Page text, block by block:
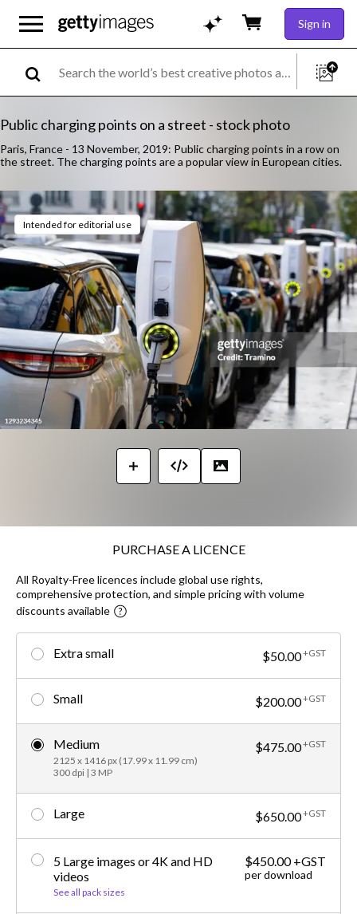
Sign in
Public charging points on a street - stock photo
Paris, France - 13 November, 2019: Public charging points in a row on
the street. The charging points are a popular view in European cities.
Intended for editorial use
PURCHASE A LICENCE
All Royalty-Free licences include global use rights,
comprehensive protection, and simple pricing with volume
discounts available
Extra small $50.00+GST
Small $200.00+GST
Medium
2125 x 1416 px (17.99 x 11.99 cm)
300 dpi | 3 MP
$475.00+GST
Large $650.00+GST
5 Large images or 4K and HD
videos
See all pack sizes
$450.00 +GST
per download